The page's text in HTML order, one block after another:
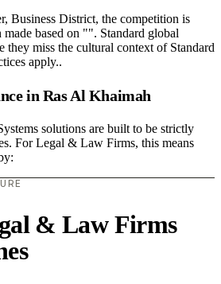
Business District, the competition is
based on "". Standard global
they miss the cultural context of Standard
apply..
in Ras Al Khaimah
solutions are built to be strictly
For Legal & Law Firms, this means
& Law Firms